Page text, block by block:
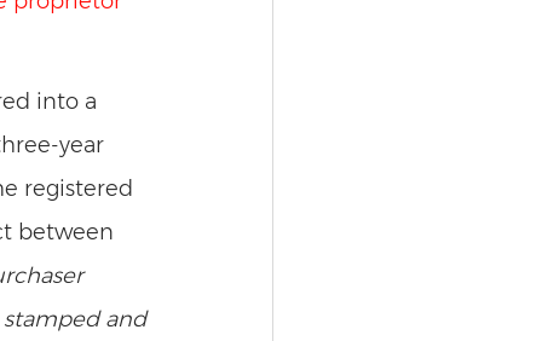
into a
year
registered
between
stamped and